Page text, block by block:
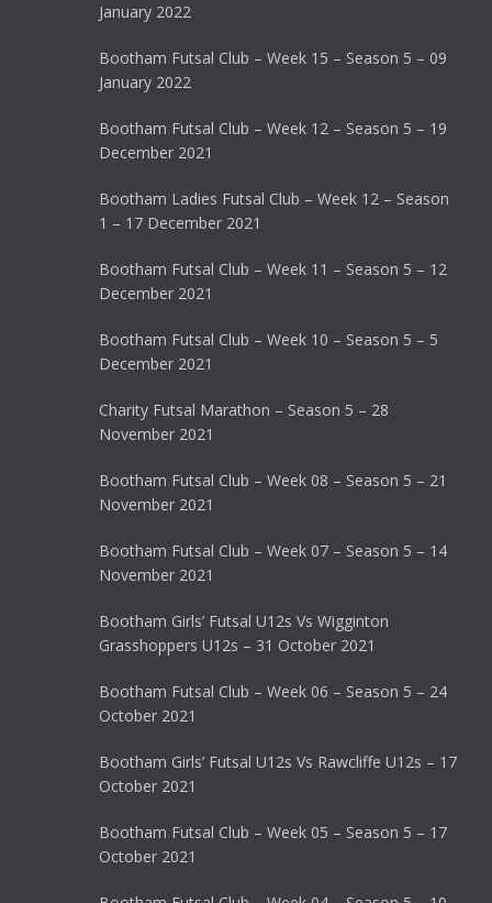
January 2022
Bootham Futsal Club – Week 15 – Season 5 – 09
January 2022
Bootham Futsal Club – Week 12 – Season 5 – 19
December 2021
Bootham Ladies Futsal Club – Week 12 – Season
1 – 17 December 2021
Bootham Futsal Club – Week 11 – Season 5 – 12
December 2021
Bootham Futsal Club – Week 10 – Season 5 – 5
December 2021
Charity Futsal Marathon – Season 5 – 28
November 2021
Bootham Futsal Club – Week 08 – Season 5 – 21
November 2021
Bootham Futsal Club – Week 07 – Season 5 – 14
November 2021
Bootham Girls’ Futsal U12s Vs Wigginton
Grasshoppers U12s – 31 October 2021
Bootham Futsal Club – Week 06 – Season 5 – 24
October 2021
Bootham Girls’ Futsal U12s Vs Rawcliffe U12s – 17
October 2021
Bootham Futsal Club – Week 05 – Season 5 – 17
October 2021